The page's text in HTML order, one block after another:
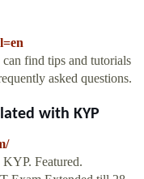
find tips and tutorials
asked questions.
with KYP
Featured.